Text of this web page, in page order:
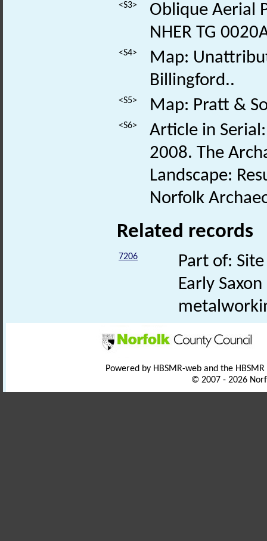
<S3>
Oblique Aerial
NHER TG
<S4>
Map:
Billingford..
<S5> Map: Pratt &
<S6>
Article in
2008. The
Landscape:
Norfolk
Related records
7206
Part of:
Early
Powered by HBSMR-web and the
© 2007 - 2026